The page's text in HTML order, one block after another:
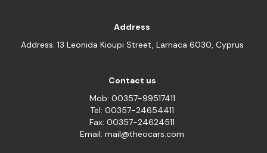
Address
Address: 13 Leonida Kioupi Street, Larnaca 6030, Cyprus
Contact us
Mob: 00357-99517411
Tel: 00357-24654411
Fax: 00357-24624511
Email: mail@theocars.com